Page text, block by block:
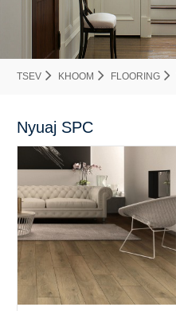
TSEV KHOOM FLOORING
Nyuaj SPC